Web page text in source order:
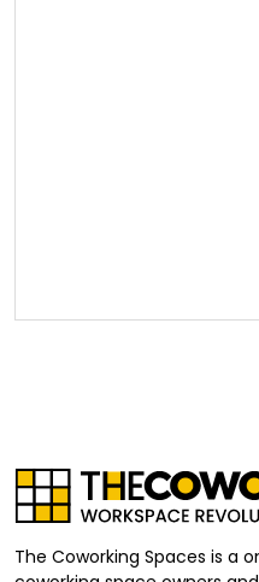
The Coworking Spaces is